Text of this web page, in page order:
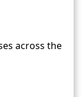
across the